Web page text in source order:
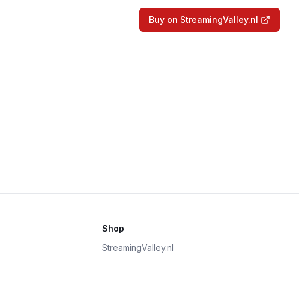
Buy on StreamingValley.nl
Shop
StreamingValley.nl